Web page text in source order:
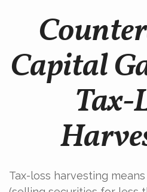
Capital
Tax-
Tax-loss harvesting